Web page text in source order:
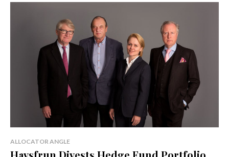
ALLOCATOR ANGLE